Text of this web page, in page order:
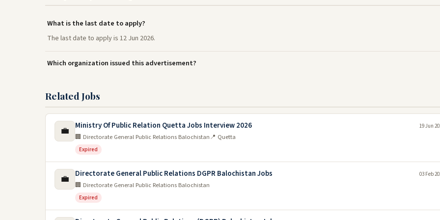
What is the last date to apply?
The last date to apply is 12 Jun 2026.
Which organization issued this advertisement?
Related Jobs
💼 Ministry Of Public Relation Quetta Jobs Interview 2026
🏢 Directorate General Public Relations Balochistan📍 Quetta
Expired
19 Jun
💼 Directorate General Public Relations DGPR Balochistan Jobs
🏢 Directorate General Public Relations Balochistan
Expired
03 Feb